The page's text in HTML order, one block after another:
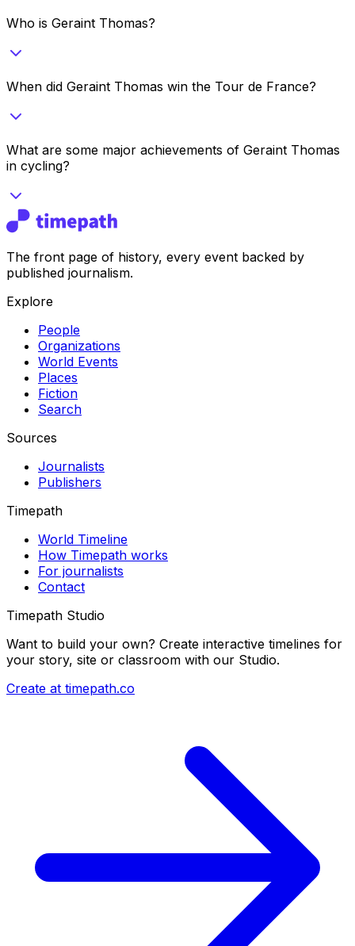
Who is Geraint Thomas?
When did Geraint Thomas win the Tour de France?
What are some major achievements of Geraint Thomas
in cycling?
The front page of history, every event backed by
published journalism.
Explore
People
Organizations
World Events
Places
Fiction
Search
Sources
Journalists
Publishers
Timepath
World Timeline
How Timepath works
For journalists
Contact
Timepath Studio
Want to build your own? Create interactive timelines for
your story, site or classroom with our Studio.
Create at timepath.co